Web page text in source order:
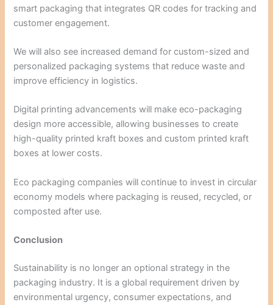
smart packaging that integrates QR codes for tracking and
customer engagement.
We will also see increased demand for custom-sized and
personalized packaging systems that reduce waste and
improve efficiency in logistics.
Digital printing advancements will make eco-packaging
design more accessible, allowing businesses to create
high-quality printed kraft boxes and custom printed kraft
boxes at lower costs.
Eco packaging companies will continue to invest in circular
economy models where packaging is reused, recycled, or
composted after use.
Conclusion
Sustainability is no longer an optional strategy in the
packaging industry. It is a global requirement driven by
environmental urgency, consumer expectations, and